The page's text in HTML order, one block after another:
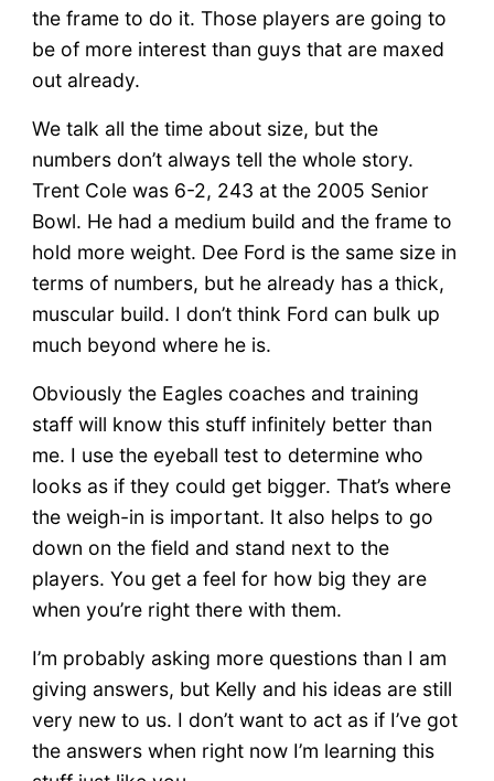
the frame to do it. Those players are going to
be of more interest than guys that are maxed
out already.
We talk all the time about size, but the
numbers don’t always tell the whole story.
Trent Cole was 6-2, 243 at the 2005 Senior
Bowl. He had a medium build and the frame to
hold more weight. Dee Ford is the same size in
terms of numbers, but he already has a thick,
muscular build. I don’t think Ford can bulk up
much beyond where he is.
Obviously the Eagles coaches and training
staff will know this stuff infinitely better than
me. I use the eyeball test to determine who
looks as if they could get bigger. That’s where
the weigh-in is important. It also helps to go
down on the field and stand next to the
players. You get a feel for how big they are
when you’re right there with them.
I’m probably asking more questions than I am
giving answers, but Kelly and his ideas are still
very new to us. I don’t want to act as if I’ve got
the answers when right now I’m learning this